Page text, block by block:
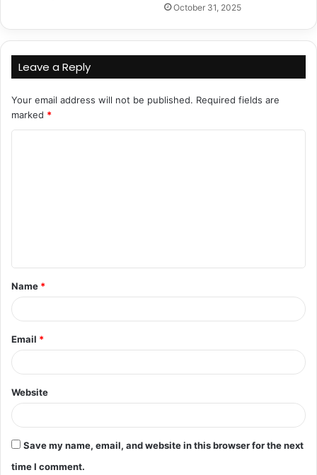
October 31, 2025
Leave a Reply
Your email address will not be published. Required fields are
marked *
t
*
Name *
Email *
Website
Save my name, email, and website in this browser for the next
time I comment.